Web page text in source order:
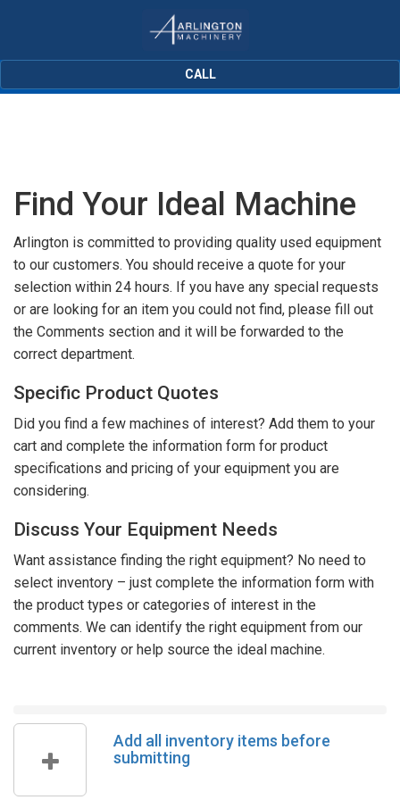
CALL
Find Your Ideal Machine
Arlington is committed to providing quality used equipment
to our customers. You should receive a quote for your
selection within 24 hours. If you have any special requests
or are looking for an item you could not find, please fill out
the Comments section and it will be forwarded to the
correct department.
Specific Product Quotes
Did you find a few machines of interest? Add them to your
cart and complete the information form for product
specifications and pricing of your equipment you are
considering.
Discuss Your Equipment Needs
Want assistance finding the right equipment? No need to
select inventory – just complete the information form with
the product types or categories of interest in the
comments. We can identify the right equipment from our
current inventory or help source the ideal machine.
Add all inventory items before
submitting